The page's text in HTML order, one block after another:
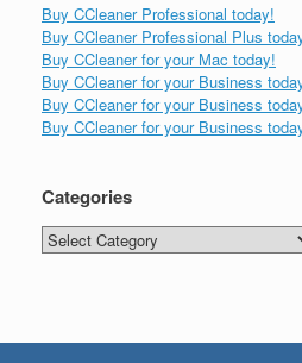
Buy CCleaner Professional today!
Buy CCleaner Professional Plus
Buy CCleaner for your Mac today!
Buy CCleaner for your Business
Buy CCleaner for your Business
Buy CCleaner for your Business
Categories
Categories